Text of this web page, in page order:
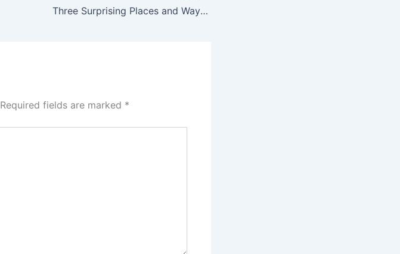
Three Surprising Places and Ways People Have Blown an Interview
Required fields are marked *